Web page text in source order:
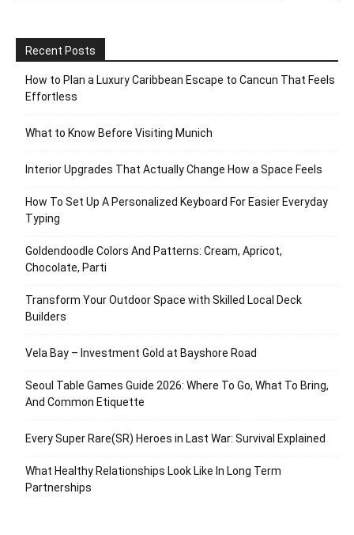
Recent Posts
How to Plan a Luxury Caribbean Escape to Cancun That Feels
Effortless
What to Know Before Visiting Munich
Interior Upgrades That Actually Change How a Space Feels
How To Set Up A Personalized Keyboard For Easier Everyday
Typing
Goldendoodle Colors And Patterns: Cream, Apricot,
Chocolate, Parti
Transform Your Outdoor Space with Skilled Local Deck
Builders
Vela Bay – Investment Gold at Bayshore Road
Seoul Table Games Guide 2026: Where To Go, What To Bring,
And Common Etiquette
Every Super Rare(SR) Heroes in Last War: Survival Explained
What Healthy Relationships Look Like In Long Term
Partnerships